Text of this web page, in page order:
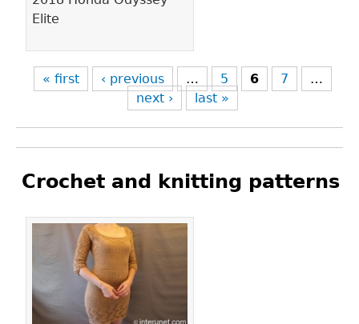
Elite
« first ‹ previous … 5 6 7
…
next ›
last »
Crochet and knitting patterns
Pages